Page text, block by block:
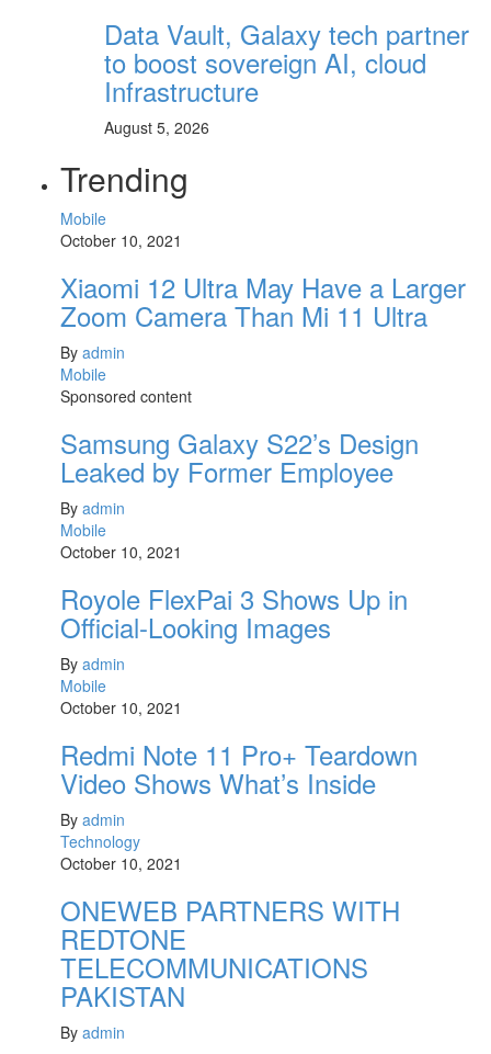
Data Vault, Galaxy tech partner
to boost sovereign AI, cloud
Infrastructure
August 5, 2026
Trending
Mobile
October 10, 2021
Xiaomi 12 Ultra May Have a Larger
Zoom Camera Than Mi 11 Ultra
By admin
Mobile
Sponsored content
Samsung Galaxy S22’s Design
Leaked by Former Employee
By admin
Mobile
October 10, 2021
Royole FlexPai 3 Shows Up in
Official-Looking Images
By admin
Mobile
October 10, 2021
Redmi Note 11 Pro+ Teardown
Video Shows What’s Inside
By admin
Technology
October 10, 2021
ONEWEB PARTNERS WITH
REDTONE
TELECOMMUNICATIONS
PAKISTAN
By admin